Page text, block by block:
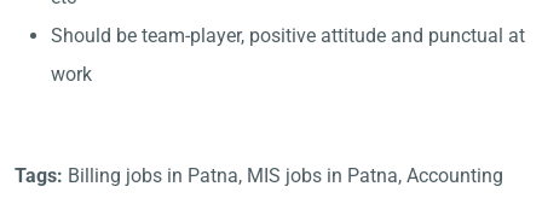
Should be team-player, positive attitude and punctual at
work
Tags: Billing jobs in Patna, MIS jobs in Patna, Accounting